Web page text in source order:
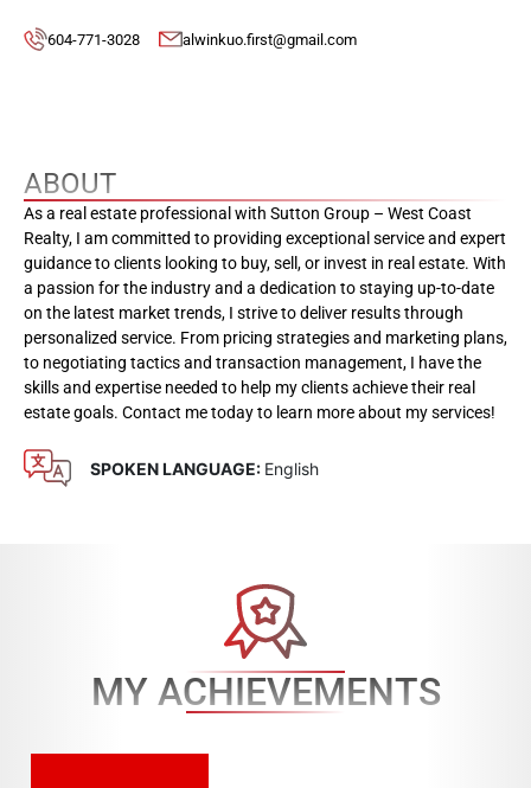
604-771-3028 alwinkuo.first@gmail.com
ABOUT
As a real estate professional with Sutton Group – West Coast
Realty, I am committed to providing exceptional service and expert
guidance to clients looking to buy, sell, or invest in real estate. With
a passion for the industry and a dedication to staying up-to-date
on the latest market trends, I strive to deliver results through
personalized service. From pricing strategies and marketing plans,
to negotiating tactics and transaction management, I have the
skills and expertise needed to help my clients achieve their real
estate goals. Contact me today to learn more about my services!
SPOKEN LANGUAGE: English
MY ACHIEVEMENTS